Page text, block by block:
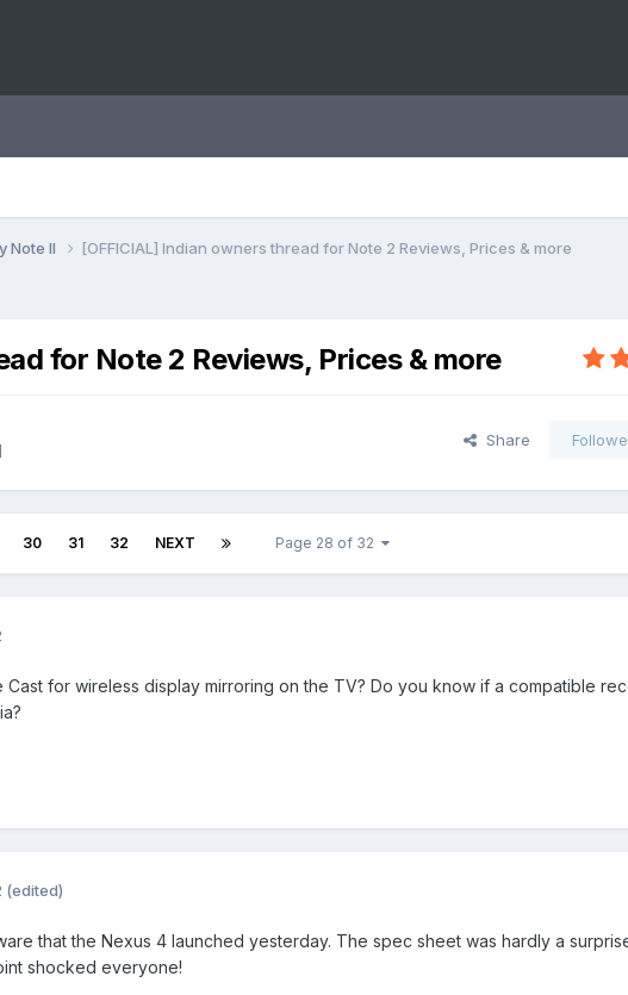
Note II [OFFICIAL] Indian owners thread for Note 2 Reviews, Prices & more
for Note 2 Reviews, Prices & more
Share
30 31 32 NEXT Page 28 of 32
Cast for wireless display mirroring on the TV? Do you know if a compatible
(edited)
that the Nexus 4 launched yesterday. The spec sheet was hardly a
shocked everyone!